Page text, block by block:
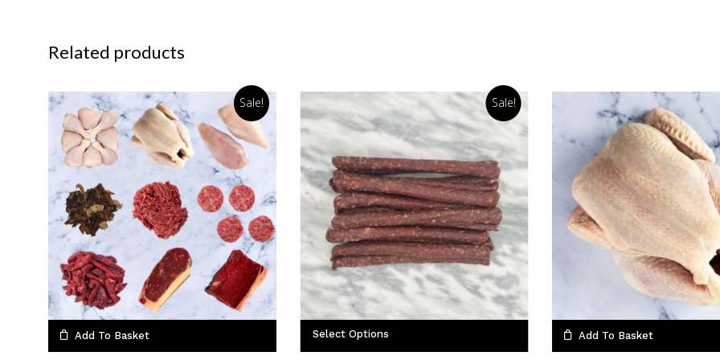
Related products
Sale!
Add To Basket
Sale!
Select Options Add To Basket